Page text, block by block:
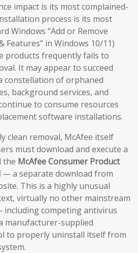
impact is its most complained-
process is its most
Windows “Add or Remove
Features” in Windows 10/11)
products frequently fails to
It may appear to succeed
constellation of orphaned
background services, and
to consume resources
software installations.
clean removal, McAfee itself
must download and execute a
the McAfee Consumer Product
— a separate download from
This is a highly unusual
virtually no other mainstream
competing antivirus
manufacturer-supplied
to properly uninstall itself from